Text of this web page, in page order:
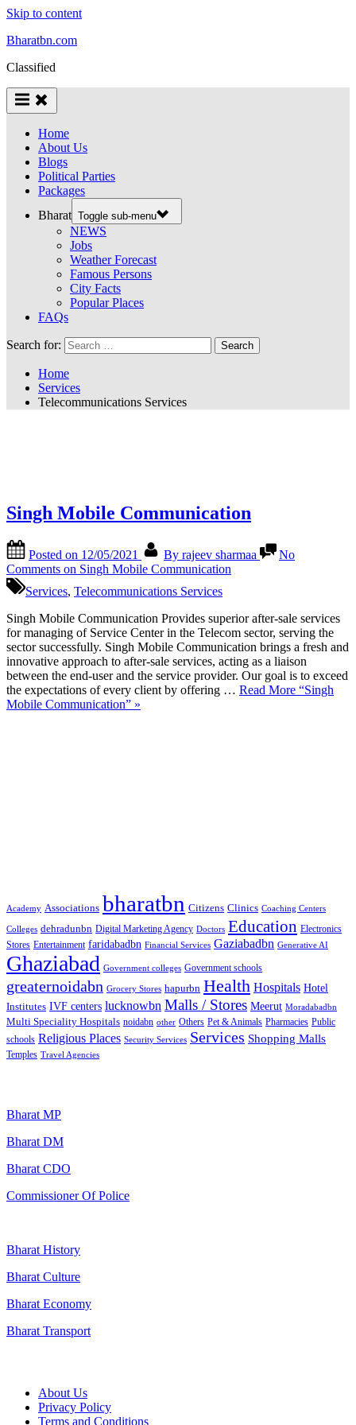
Skip to content
Bharatbn.com
Classified
Home
About Us
Blogs
Political Parties
Packages
Bharat Toggle sub-menu
NEWS
Jobs
Weather Forecast
Famous Persons
City Facts
Popular Places
FAQs
Search for:
Home
Services
Telecommunications Services
Singh Mobile Communication
Posted on 12/05/2021 By rajeev sharmaa
No
Comments on Singh Mobile Communication
Services, Telecommunications Services
Singh Mobile Communication Provides superior after-sale services
for managing of Service Center in the Telecom sector, serving the
sector successfully. Singh Mobile Communication brings a fresh and
innovative approach to after-sale services, acting as a liaison
between the end-user and the service provider. Our goal is to exceed
the expectations of every client by offering … Read More “Singh
Mobile Communication” »
Academy Associations bharatbn Citizens Clinics Coaching Centers
Colleges dehradunbn Digital Marketing Agency Doctors Education Electronics
Stores Entertainment faridabadbn Financial Services Gaziabadbn Generative AI
Ghaziabad Government colleges Government schools
greaternoidabn Grocery Stores hapurbn Health Hospitals Hotel
Institutes IVF centers lucknowbn Malls / Stores Meerut Moradabadbn
Multi Speciality Hospitals noidabn other Others Pet & Animals Pharmacies Public
schools Religious Places Security Services Services Shopping Malls
Temples Travel Agencies
Bharat MP
Bharat DM
Bharat CDO
Commissioner Of Police
Bharat History
Bharat Culture
Bharat Economy
Bharat Transport
About Us
Privacy Policy
Terms and Conditions